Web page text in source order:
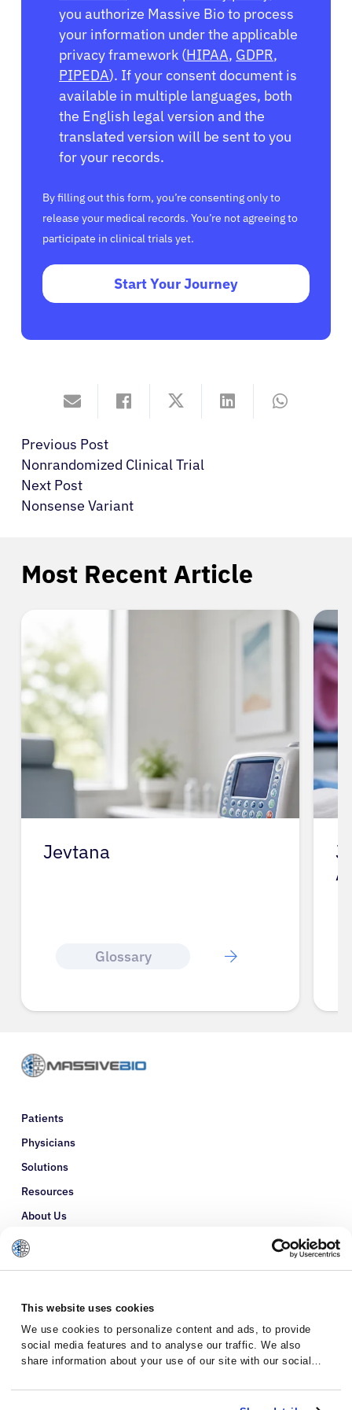
This website uses cookies
We use cookies to personalize content and ads, to provide
social media features and to analyse our traffic. We also
share information about your use of our site with our social
with other information that you’ve provided to them or that
they’ve collected from your use of their services.
you authorize Massive Bio to process
your information under the applicable
privacy framework (HIPAA, GDPR,
PIPEDA). If your consent document is
available in multiple languages, both
the English legal version and the
translated version will be sent to you
for your records.
By filling out this form, you’re consenting only to
release your medical records. You’re not agreeing to
participate in clinical trials yet.
Start Your Journey
Previous Post
Nonrandomized Clinical Trial
Next Post
Nonsense Variant
Most Recent Article
Jevtana
Glossary
J
Patients
Physicians
Solutions
Resources
About Us
Refer a Patient